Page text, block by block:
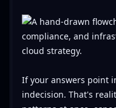
If your answers point
indecision. That's